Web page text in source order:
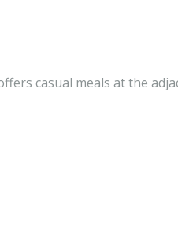
casual meals at the